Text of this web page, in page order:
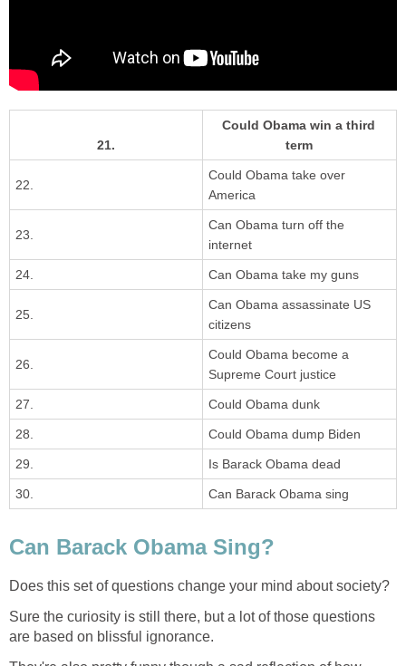
21.
Could Obama win a third
term
22.
Could Obama take over
America
23.
Can Obama turn off the
internet
24. Can Obama take my guns
25.
Can Obama assassinate US
citizens
26.
Could Obama become a
Supreme Court justice
27. Could Obama dunk
28. Could Obama dump Biden
29. Is Barack Obama dead
30. Can Barack Obama sing
Can Barack Obama Sing?
Does this set of questions change your mind about society?
Sure the curiosity is still there, but a lot of those questions
are based on blissful ignorance.